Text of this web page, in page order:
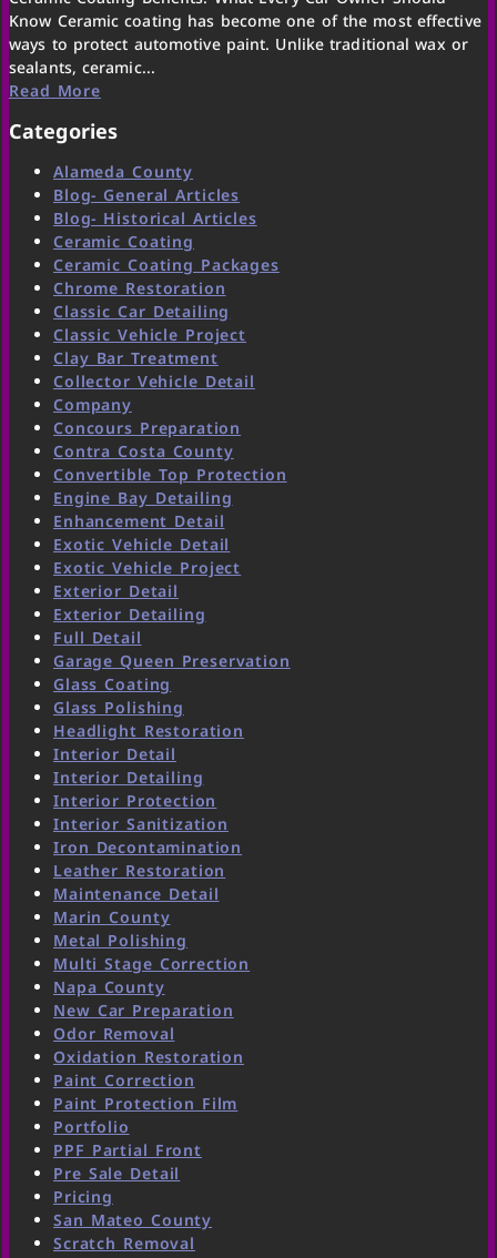
Know Ceramic coating has become one of the most effective
ways to protect automotive paint. Unlike traditional wax or
sealants, ceramic...
Read More
Categories
Alameda County
Blog- General Articles
Blog- Historical Articles
Ceramic Coating
Ceramic Coating Packages
Chrome Restoration
Classic Car Detailing
Classic Vehicle Project
Clay Bar Treatment
Collector Vehicle Detail
Company
Concours Preparation
Contra Costa County
Convertible Top Protection
Engine Bay Detailing
Enhancement Detail
Exotic Vehicle Detail
Exotic Vehicle Project
Exterior Detail
Exterior Detailing
Full Detail
Garage Queen Preservation
Glass Coating
Glass Polishing
Headlight Restoration
Interior Detail
Interior Detailing
Interior Protection
Interior Sanitization
Iron Decontamination
Leather Restoration
Maintenance Detail
Marin County
Metal Polishing
Multi Stage Correction
Napa County
New Car Preparation
Odor Removal
Oxidation Restoration
Paint Correction
Paint Protection Film
Portfolio
PPF Partial Front
Pre Sale Detail
Pricing
San Mateo County
Scratch Removal